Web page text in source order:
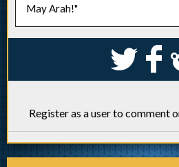
May Arah!"
S k
Register as a user to comment